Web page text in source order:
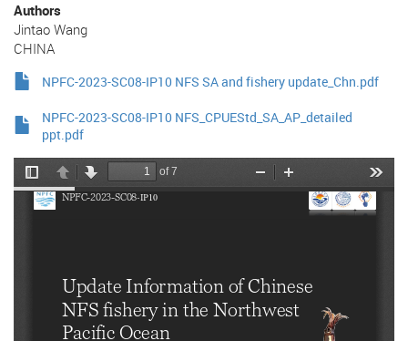
Authors
Jintao Wang
CHINA
NPFC-2023-SC08-IP10 NFS SA and fishery update_Chn.pdf
NPFC-2023-SC08-IP10 NFS_CPUEStd_SA_AP_detailed
ppt.pdf